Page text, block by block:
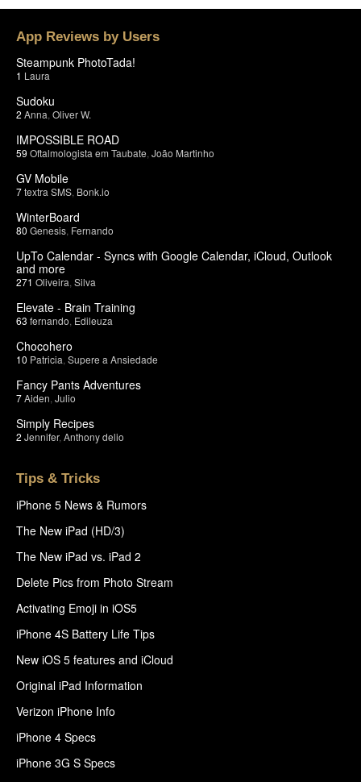
App Reviews by Users
Steampunk PhotoTada!
1 Laura
Sudoku
2 Anna Oliver W.
IMPOSSIBLE ROAD
59 Oftalmologista em Taubate João Martinho
GV Mobile
7textra SMS Bonk.io
WinterBoard
80 Genesis Fernando
UpTo Calendar - Syncs with Google Calendar, iCloud, Outlook
and more
271 Oliveira Silva
Elevate - Brain Training
63 fernando Edileuza
Chocohero
10 Patricia Supere a Ansiedade
Fancy Pants Adventures
7Aiden Julio
Simply Recipes
2 Jennifer, Anthony delio
Tips & Tricks
iPhone 5 News & Rumors
The New iPad (HD/3)
The New iPad vs. iPad 2
Delete Pics from Photo Stream
Activating Emoji in iOS5
iPhone 4S Battery Life Tips
New iOS 5 features and iCloud
Original iPad Information
Verizon iPhone Info
iPhone 4 Specs
iPhone 3G S Specs